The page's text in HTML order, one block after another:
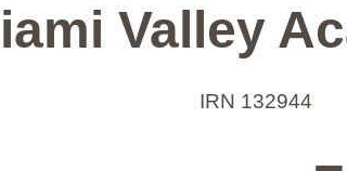
Valley
IRN 132944